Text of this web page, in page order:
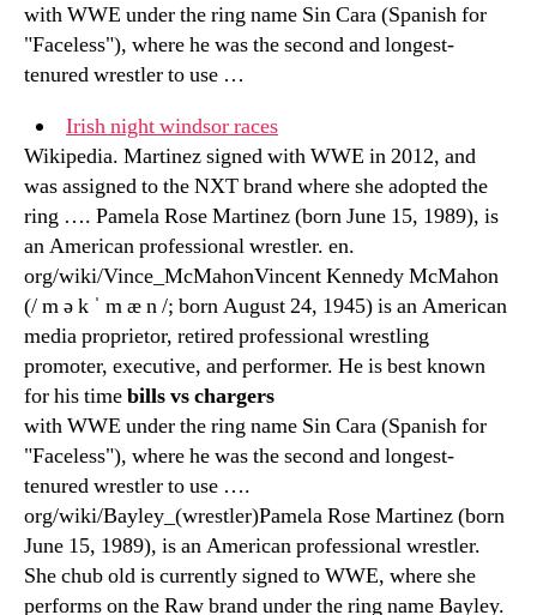
with WWE under the ring name Sin Cara (Spanish for
"Faceless"), where he was the second and longest-
tenured wrestler to use …
Irish night windsor races
Wikipedia. Martinez signed with WWE in 2012, and
was assigned to the NXT brand where she adopted the
ring …. Pamela Rose Martinez (born June 15, 1989), is
an American professional wrestler. en.
org/wiki/Vince_McMahonVincent Kennedy McMahon
(/ m ə k ˈ m æ n /; born August 24, 1945) is an American
media proprietor, retired professional wrestling
promoter, executive, and performer. He is best known
for his timebills vs chargers
with WWE under the ring name Sin Cara (Spanish for
"Faceless"), where he was the second and longest-
tenured wrestler to use ….
org/wiki/Bayley_(wrestler)Pamela Rose Martinez (born
June 15, 1989), is an American professional wrestler.
She chub old is currently signed to WWE, where she
performs on the Raw brand under the ring name Bayley.